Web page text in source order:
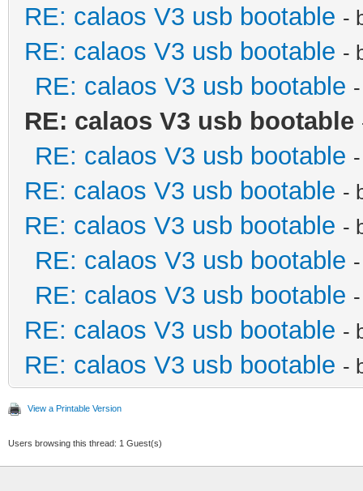
RE: calaos V3 usb bootable -
RE: calaos V3 usb bootable -
RE: calaos V3 usb bootable
RE: calaos V3 usb bootable
RE: calaos V3 usb bootable
RE: calaos V3 usb bootable -
RE: calaos V3 usb bootable -
RE: calaos V3 usb bootable
RE: calaos V3 usb bootable
RE: calaos V3 usb bootable -
RE: calaos V3 usb bootable -
View a Printable Version
Users browsing this thread: 1 Guest(s)